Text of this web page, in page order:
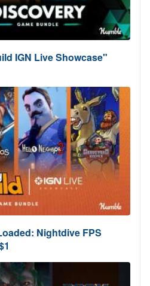
IGN Live Showcase"
Nightdive FPS